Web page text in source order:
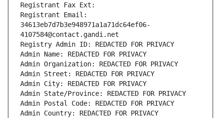
Registrant Fax Ext:
Registrant Email:
34613eb7d7b3e948971a1a71dc64ef06-
4107584@contact.gandi.net
Registry Admin ID: REDACTED FOR PRIVACY
Admin Name: REDACTED FOR PRIVACY
Admin Organization: REDACTED FOR PRIVACY
Admin Street: REDACTED FOR PRIVACY
Admin City: REDACTED FOR PRIVACY
Admin State/Province: REDACTED FOR PRIVACY
Admin Postal Code: REDACTED FOR PRIVACY
Admin Country: REDACTED FOR PRIVACY